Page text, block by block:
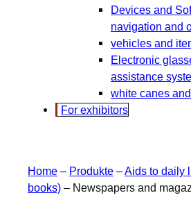
Devices and
navigation and
vehicles and
Electronic
assistance
white canes
For exhibitors
Home – Produkte –Aids to daily
books) – Newspapers and